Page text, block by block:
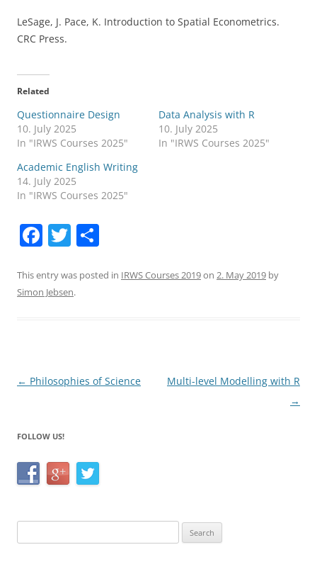
LeSage, J. Pace, K. Introduction to Spatial Econometrics.
CRC Press.
Related
Questionnaire Design
10. July 2025
In "IRWS Courses 2025"
Data Analysis with R
10. July 2025
In "IRWS Courses 2025"
Academic English Writing
14. July 2025
In "IRWS Courses 2025"
F
c
e
o
k
T
itt
er
ar
This entry was posted in IRWS Courses 2019on 2. May 2019 by
Simon Jebsen.
Post
← Philosophies of Science
Multi-level Modelling with R
→
FOLLOW US!
for: